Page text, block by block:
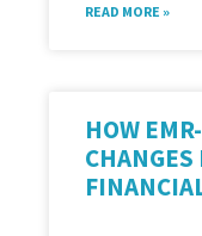
READ MORE »
HOW
CHANGES